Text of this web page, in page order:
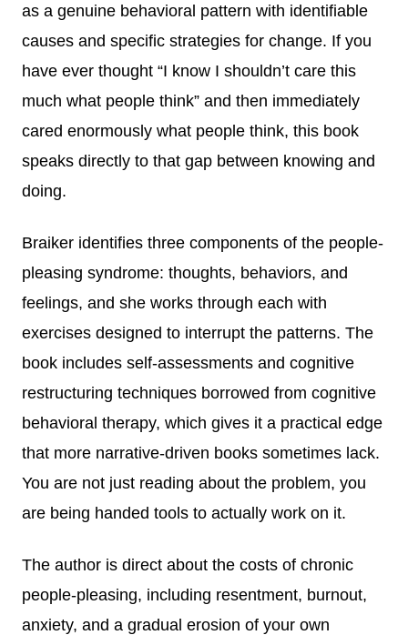
as a genuine behavioral pattern with identifiable
causes and specific strategies for change. If you
have ever thought “I know I shouldn’t care this
much what people think” and then immediately
cared enormously what people think, this book
speaks directly to that gap between knowing and
doing.
Braiker identifies three components of the people-
pleasing syndrome: thoughts, behaviors, and
feelings, and she works through each with
exercises designed to interrupt the patterns. The
book includes self-assessments and cognitive
restructuring techniques borrowed from cognitive
behavioral therapy, which gives it a practical edge
that more narrative-driven books sometimes lack.
You are not just reading about the problem, you
are being handed tools to actually work on it.
The author is direct about the costs of chronic
people-pleasing, including resentment, burnout,
anxiety, and a gradual erosion of your own